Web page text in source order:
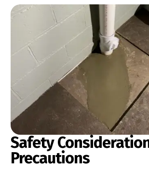
Safety
Precautions